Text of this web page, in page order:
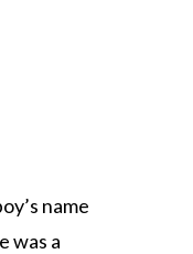
name
was a